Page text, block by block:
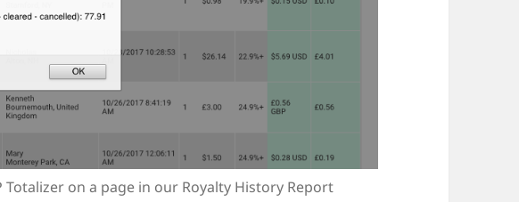
on a page in our Royalty History Report